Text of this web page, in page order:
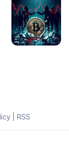
| RSS